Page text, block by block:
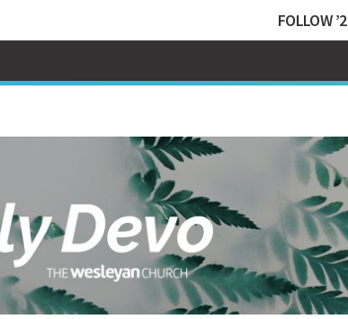
FOLLOW